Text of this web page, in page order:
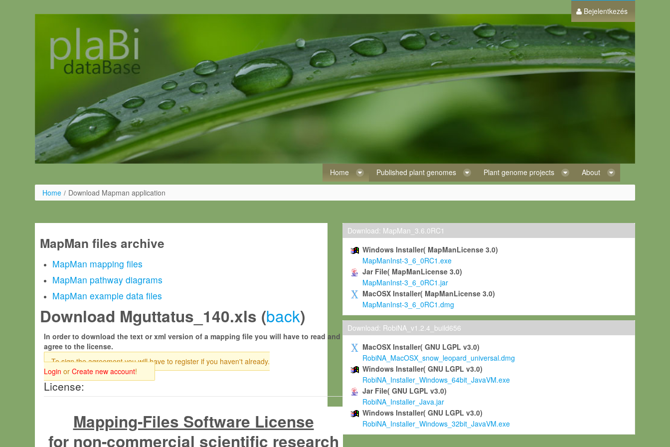
Bejelentkezés
Home Published plant genomes Plant genome projects About
Home / Download Mapman application
MapMan files archive
MapMan mapping files
MapMan pathway diagrams
MapMan example data files
Download Mguttatus_140.xls (back)
In order to download the text or xml version of a mapping file you will have to read and
agree to the license.
To sign the agreement you will have to register if you haven't already.
Login or Create new account!
License:
Mapping-Files Software License
for non-commercial scientific research
Download: MapMan_3.6.0RC1
Windows Installer( MapManLicense 3.0)
MapManInst-3_6_0RC1.exe
Jar File( MapManLicense 3.0)
MapManInst-3_6_0RC1.jar
MacOSX Installer( MapManLicense 3.0)
MapManInst-3_6_0RC1.dmg
Download: RobiNA_v1.2.4_build656
MacOSX Installer( GNU LGPL v3.0)
RobiNA_MacOSX_snow_leopard_universal.dmg
Windows Installer( GNU LGPL v3.0)
RobiNA_Installer_Windows_64bit_JavaVM.exe
Jar File( GNU LGPL v3.0)
RobiNA_Installer_Java.jar
Windows Installer( GNU LGPL v3.0)
RobiNA_Installer_Windows_32bit_JavaVM.exe